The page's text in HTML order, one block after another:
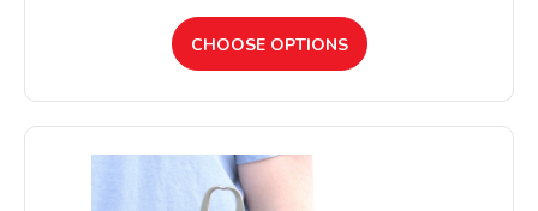
CHOOSE OPTIONS